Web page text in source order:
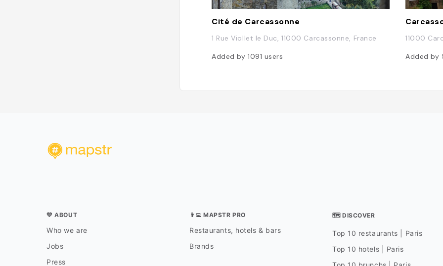
Cité de Carcassonne
1 Rue Viollet le Duc, 11000 Carcassonne, France
Added by 1091 users
11000
Added by
💛 ABOUT
Who we are
Jobs
Press
👨‍💻 MAPSTR PRO
Restaurants, hotels & bars
Brands
🗺 DISCOVER
Top 10 restaurants | Paris
Top 10 hotels | Paris